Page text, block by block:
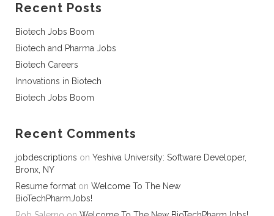
Recent Posts
Biotech Jobs Boom
Biotech and Pharma Jobs
Biotech Careers
Innovations in Biotech
Biotech Jobs Boom
Recent Comments
jobdescriptions on Yeshiva University: Software Developer,
Bronx, NY
Resume format on Welcome To The New
BioTechPharmJobs!